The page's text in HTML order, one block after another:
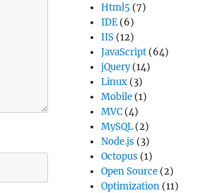
Html5 (7)
IDE (6)
IIS (12)
JavaScript (64)
jQuery(14)
Linux (3)
Mobile (1)
MVC (4)
MySQL (2)
Node.js (3)
Octopus (1)
Open Source (2)
Optimization (11)